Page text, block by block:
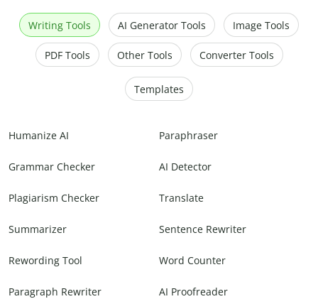
Writing Tools AI Generator Tools Image Tools
PDF Tools Other Tools Converter Tools
Templates
Humanize AI Paraphraser
Grammar Checker AI Detector
Plagiarism Checker Translate
Summarizer Sentence Rewriter
Rewording Tool Word Counter
Paragraph Rewriter AI Proofreader